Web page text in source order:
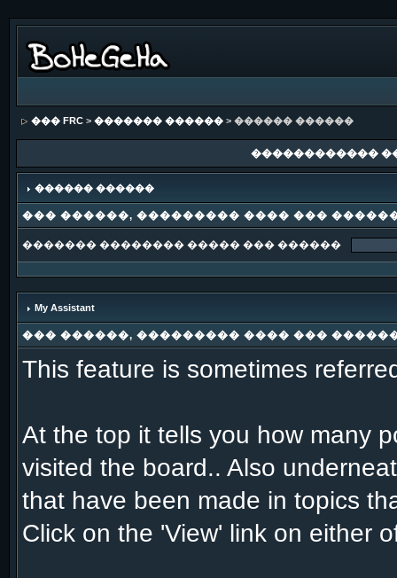
��� FRC> ������� ������> ������ ������
������������
������ ������
��� ������, ��������� ���� ���
������� �������� ����� ��� ������
My Assistant
��� ������, ��������� ���� ���
This feature is sometimes
At the top it tells you how many
visited the board.. Also
that have been made in topics
Click on the 'View' link on either